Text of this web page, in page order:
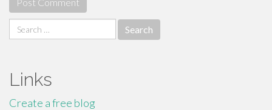
Search
for:
Links
Create a free blog